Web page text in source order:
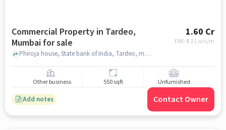
Commercial Property in Tardeo,
Mumbai for sale
1.60 Cr
EMI: ₹ 1.2 Lacs/m
Phiroja house, State bank of India, Tardeo, mumbai
Other business 550 sqft Unfurnished
Add notes Contact Owner